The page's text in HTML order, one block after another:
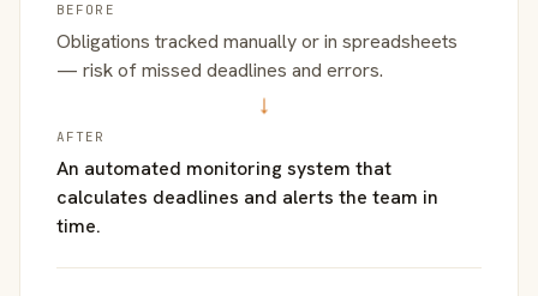
BEFORE
Obligations tracked manually or in spreadsheets
— risk of missed deadlines and errors.
→
AFTER
An automated monitoring system that
calculates deadlines and alerts the team in
time.